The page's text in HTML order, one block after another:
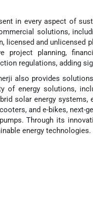
in every aspect of
solutions,
licensed and
project planning,
regulations, adding
also provides
of energy solutions,
solar energy
and e-bikes, next-
Through its
energy technologies.